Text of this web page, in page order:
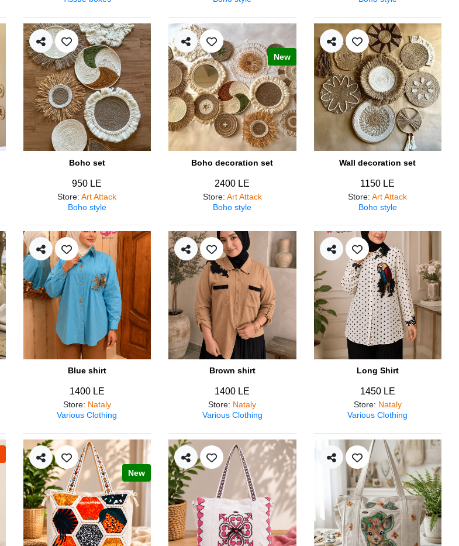
Boho set
950 LE
Store:Art Attack
Boho style
New
Boho decoration set
2400 LE
Store: Art Attack
Boho style
Wall decoration set
1150 LE
Store:Art Attack
Boho style
Blue shirt
1400 LE
Store: Nataly
Various Clothing
Brown shirt
1400 LE
Store: Nataly
Various Clothing
Long Shirt
1450 LE
Store: Nataly
Various Clothing
New